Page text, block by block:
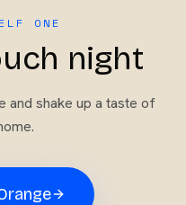
ONE
night
and shake up a taste of